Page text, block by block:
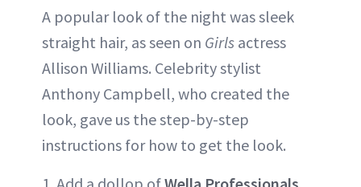
A popular look of the night was sleek
straight hair, as seen on Girls actress
Allison Williams. Celebrity stylist
Anthony Campbell, who created the
look, gave us the step-by-step
instructions for how to get the look.